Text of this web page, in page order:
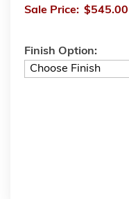
Sale Price: $545.00
Finish Option: